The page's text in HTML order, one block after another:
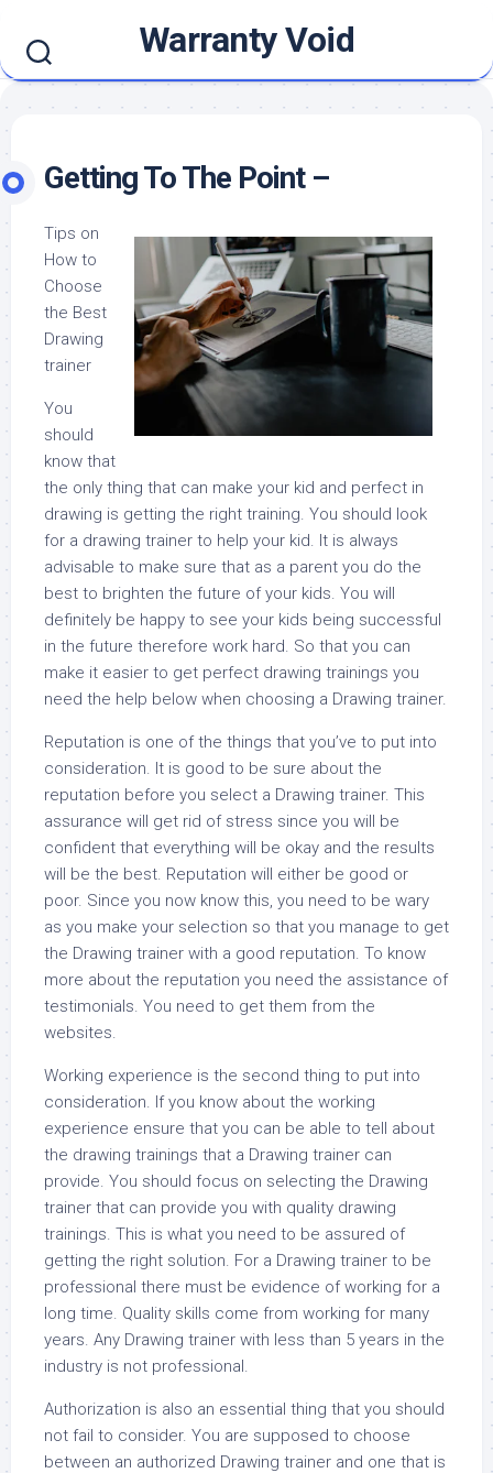
content
Warranty Void
Getting To The Point –
Tips on
How to
Choose
the Best
Drawing
trainer
You
should
know that
the only thing that can make your kid and perfect in
drawing is getting the right training. You should look
for a drawing trainer to help your kid. It is always
advisable to make sure that as a parent you do the
best to brighten the future of your kids. You will
definitely be happy to see your kids being successful
in the future therefore work hard. So that you can
make it easier to get perfect drawing trainings you
need the help below when choosing a Drawing trainer.
Reputation is one of the things that you’ve to put into
consideration. It is good to be sure about the
reputation before you select a Drawing trainer. This
assurance will get rid of stress since you will be
confident that everything will be okay and the results
will be the best. Reputation will either be good or
poor. Since you now know this, you need to be wary
as you make your selection so that you manage to get
the Drawing trainer with a good reputation. To know
more about the reputation you need the assistance of
testimonials. You need to get them from the
websites.
Working experience is the second thing to put into
consideration. If you know about the working
experience ensure that you can be able to tell about
the drawing trainings that a Drawing trainer can
provide. You should focus on selecting the Drawing
trainer that can provide you with quality drawing
trainings. This is what you need to be assured of
getting the right solution. For a Drawing trainer to be
professional there must be evidence of working for a
long time. Quality skills come from working for many
years. Any Drawing trainer with less than 5 years in the
industry is not professional.
Authorization is also an essential thing that you should
not fail to consider. You are supposed to choose
between an authorized Drawing trainer and one that is